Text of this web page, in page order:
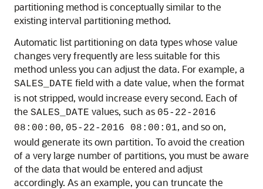
partitioning method is conceptually similar to the
existing interval partitioning method.
Automatic list partitioning on data types whose value
changes very frequently are less suitable for this
method unless you can adjust the data. For example, a
SALES_DATE field with a date value, when the format
is not stripped, would increase every second. Each of
the SALES_DATE values, such as 05-22-2016
08:00:00, 05-22-2016 08:00:01, and so on,
would generate its own partition. To avoid the creation
of a very large number of partitions, you must be aware
of the data that would be entered and adjust
accordingly. As an example, you can truncate the